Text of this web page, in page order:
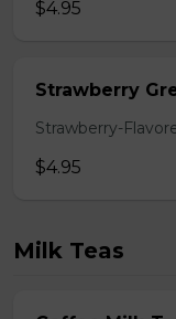
$4.95
Strawberry
Strawberry-
$4.95
Milk Teas